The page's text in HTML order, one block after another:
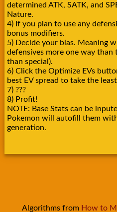
determined ATK, SATK, and
Nature.
4) If you plan to use any
bonus modifiers.
5) Decide your bias. Meaning
defensives more one way than
than special).
6) Click the Optimize EVs
best EV spread to take the
7) ???
8) Profit!
NOTE: Base Stats can be
Pokemon will autofill them
generation.
Algorithms from How to